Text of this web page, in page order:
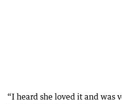
“I heard she loved it and was